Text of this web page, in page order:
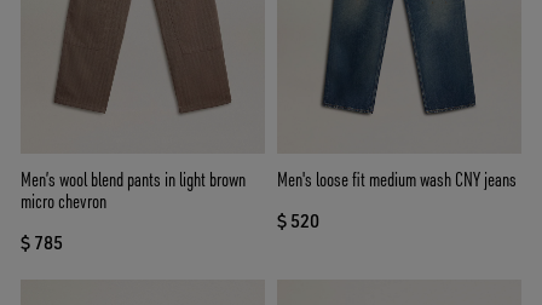
Men’s wool blend pants in light brown
micro chevron
$ 785
Men's loose fit medium wash CNY jeans
$ 520